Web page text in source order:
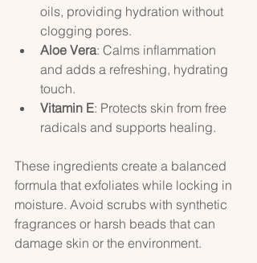
oils, providing hydration without
clogging pores.
Aloe Vera: Calms inflammation
and adds a refreshing, hydrating
touch.
Vitamin E: Protects skin from free
radicals and supports healing.
These ingredients create a balanced
formula that exfoliates while locking in
moisture. Avoid scrubs with synthetic
fragrances or harsh beads that can
damage skin or the environment.